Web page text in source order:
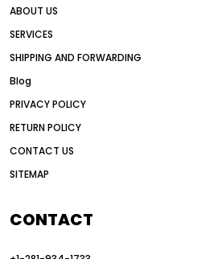
Alternative Power
American construction
auction vs dealer motor grader
Australia motor grader market
automated grading equipment
ABOUT US
SERVICES
SHIPPING AND FORWARDING
Blog
PRIVACY POLICY
RETURN POLICY
CONTACT US
SITEMAP
CONTACT